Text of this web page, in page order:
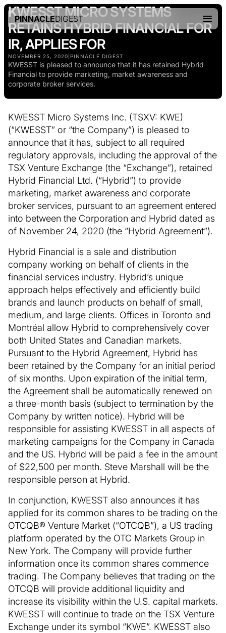
PINNACLEDIGEST
KWESST MICRO SYSTEMS
RETAINS HYBRID FINANCIAL FOR
IR, APPLIES FOR
NOVEMBER 25, 2020 PINNACLE DIGEST
KWESST is pleased to announce that it has retained Hybrid
Financial to provide marketing, market awareness and
corporate broker services.
KWESST Micro Systems Inc. (TSXV: KWE)
(“KWESST” or “the Company”) is pleased to
announce that it has, subject to all required
regulatory approvals, including the approval of the
TSX Venture Exchange (the “Exchange”), retained
Hybrid Financial Ltd. (“Hybrid”) to provide
marketing, market awareness and corporate
broker services, pursuant to an agreement entered
into between the Corporation and Hybrid dated as
of November 24, 2020 (the “Hybrid Agreement”).
Hybrid Financial is a sale and distribution
company working on behalf of clients in the
financial services industry. Hybrid’s unique
approach helps effectively and efficiently build
brands and launch products on behalf of small,
medium, and large clients. Offices in Toronto and
Montréal allow Hybrid to comprehensively cover
both United States and Canadian markets.
Pursuant to the Hybrid Agreement, Hybrid has
been retained by the Company for an initial period
of six months. Upon expiration of the initial term,
the Agreement shall be automatically renewed on
a three-month basis (subject to termination by the
Company by written notice). Hybrid will be
responsible for assisting KWESST in all aspects of
marketing campaigns for the Company in Canada
and the US. Hybrid will be paid a fee in the amount
of $22,500 per month. Steve Marshall will be the
responsible person at Hybrid.
In conjunction, KWESST also announces it has
applied for its common shares to be trading on the
OTCQB® Venture Market (“OTCQB”), a US trading
platform operated by the OTC Markets Group in
New York. The Company will provide further
information once its common shares commence
trading. The Company believes that trading on the
OTCQB will provide additional liquidity and
increase its visibility within the U.S. capital markets.
KWESST will continue to trade on the TSX Venture
Exchange under its symbol “KWE”. KWESST also